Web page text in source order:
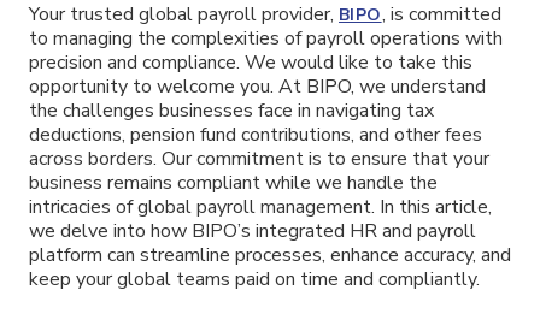
Your trusted global payroll provider, BIPO, is committed
to managing the complexities of payroll operations with
precision and compliance. We would like to take this
opportunity to welcome you. At BIPO, we understand
the challenges businesses face in navigating tax
deductions, pension fund contributions, and other fees
across borders. Our commitment is to ensure that your
business remains compliant while we handle the
intricacies of global payroll management. In this article,
we delve into how BIPO’s integrated HR and payroll
platform can streamline processes, enhance accuracy, and
keep your global teams paid on time and compliantly.